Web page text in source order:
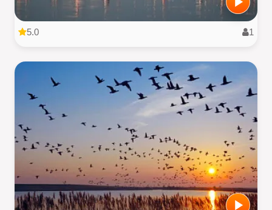
5.0 1